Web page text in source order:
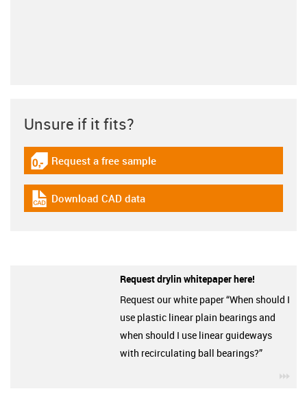
Unsure if it fits?
igus-icon-gratismuster
Request a free sample
igus-icon-cad-dateien
Download CAD data
Request drylin whitepaper here!
Request our white paper “When should I
use plastic linear plain bearings and
when should I use linear guideways
with recirculating ball bearings?”